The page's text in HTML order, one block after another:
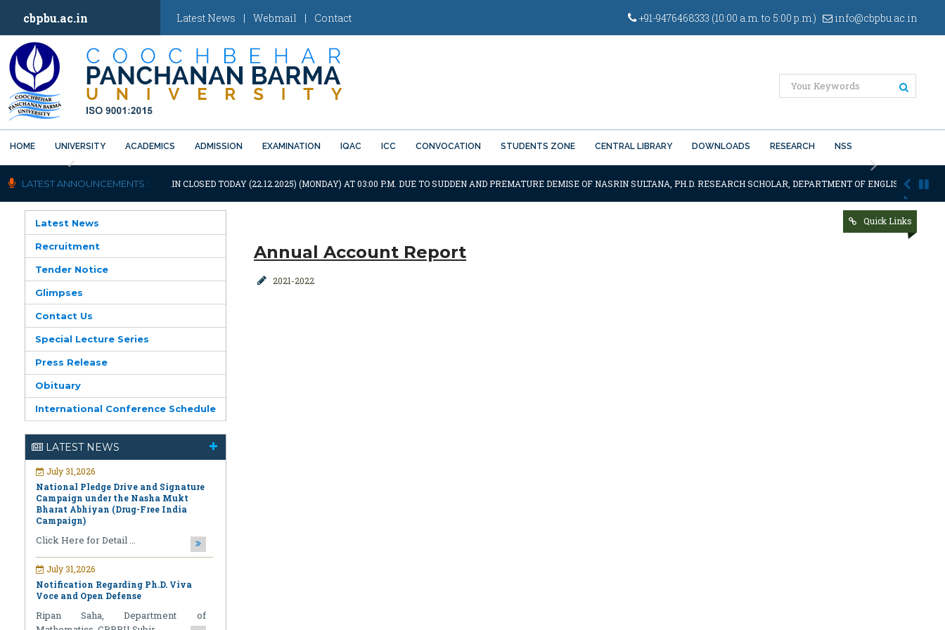
cbpbu.ac.in Latest News | Webmail | Contact +91-9476468333 (10:00 a.m. to 5:00 p.m.) info@cbpbu.ac.in
HOME UNIVERSITY ACADEMICS ADMISSION EXAMINATION IQAC ICC CONVOCATION STUDENTS ZONE CENTRAL LIBRARY DOWNLOADS RESEARCH NSS
Previous Next
LATEST ANNOUNCEMENTS :
UNIVERSITY WILL REMAIN CLOSED TODAY (22.12.2025) (MONDAY) AT 03:00 P.M. DUE TO SUDDEN AND PREMATURE DEMISE OF NASRIN SULTANA, PH.D. RESEARCH SCHOLAR, DEPARTMENT OF ENGLISH OF THE
Latest News
Recruitment
Tender Notice
Glimpses
Contact Us
Special Lecture Series
Press Release
Obituary
International Conference Schedule
LATEST NEWS
July 31,2026
Campaign under the Nasha Mukt
Bharat Abhiyan (Drug-Free India
Campaign)
Click Here for Detail ...
July 31,2026
Notification Regarding Ph.D. Viva
Voce and Open Defense
Ripan Saha, Department of
Mathematics, CBPBU Subir ...
July 31,2026
Notification Regarding Award of the
Degree of Doctor of Philosophy (Ph.D.)
Quick Links
Annual Account Report
2021-2022